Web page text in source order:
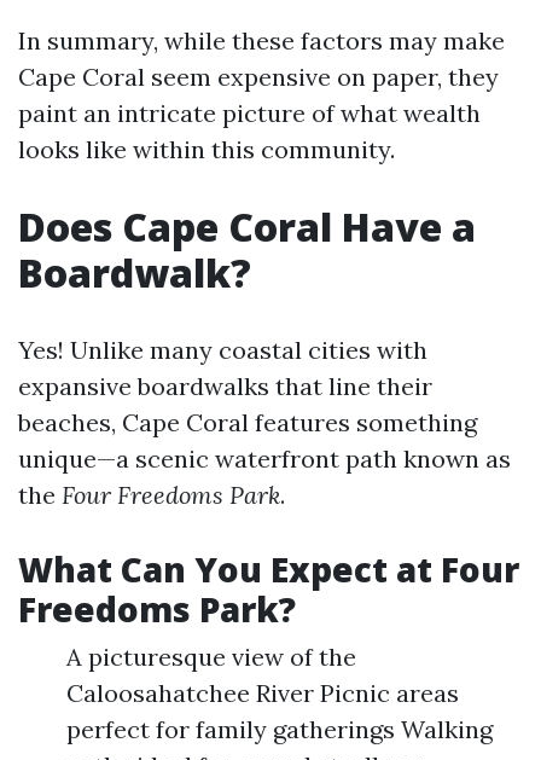
In summary, while these factors may make
Cape Coral seem expensive on paper, they
paint an intricate picture of what wealth
looks like within this community.
Does Cape Coral Have a
Boardwalk?
Yes! Unlike many coastal cities with
expansive boardwalks that line their
beaches, Cape Coral features something
unique—a scenic waterfront path known as
the Four Freedoms Park.
What Can You Expect at Four
Freedoms Park?
A picturesque view of the
Caloosahatchee River Picnic areas
perfect for family gatherings Walking